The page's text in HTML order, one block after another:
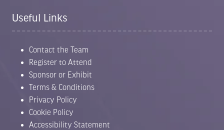
Useful Links
Contact the Team
Register to Attend
Sponsor or Exhibit
Terms & Conditions
Privacy Policy
Cookie Policy
Accessibility Statement